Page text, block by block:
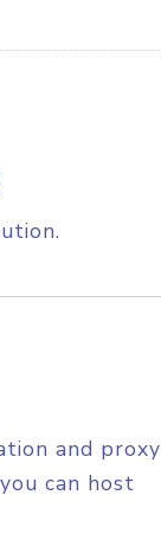
and proxy
can host